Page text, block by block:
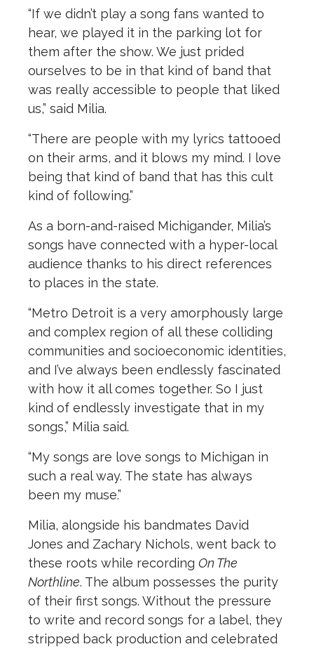
“If we didn’t play a song fans wanted to
hear, we played it in the parking lot for
them after the show. We just prided
ourselves to be in that kind of band that
was really accessible to people that liked
us,” said Milia.
“There are people with my lyrics tattooed
on their arms, and it blows my mind. I love
being that kind of band that has this cult
kind of following.”
As a born-and-raised Michigander, Milia’s
songs have connected with a hyper-local
audience thanks to his direct references
to places in the state.
“Metro Detroit is a very amorphously large
and complex region of all these colliding
communities and socioeconomic identities,
and I’ve always been endlessly fascinated
with how it all comes together. So I just
kind of endlessly investigate that in my
songs,” Milia said.
“My songs are love songs to Michigan in
such a real way. The state has always
been my muse.”
Milia, alongside his bandmates David
Jones and Zachary Nichols, went back to
these roots while recording On The
Northline. The album possesses the purity
of their first songs. Without the pressure
to write and record songs for a label, they
stripped back production and celebrated